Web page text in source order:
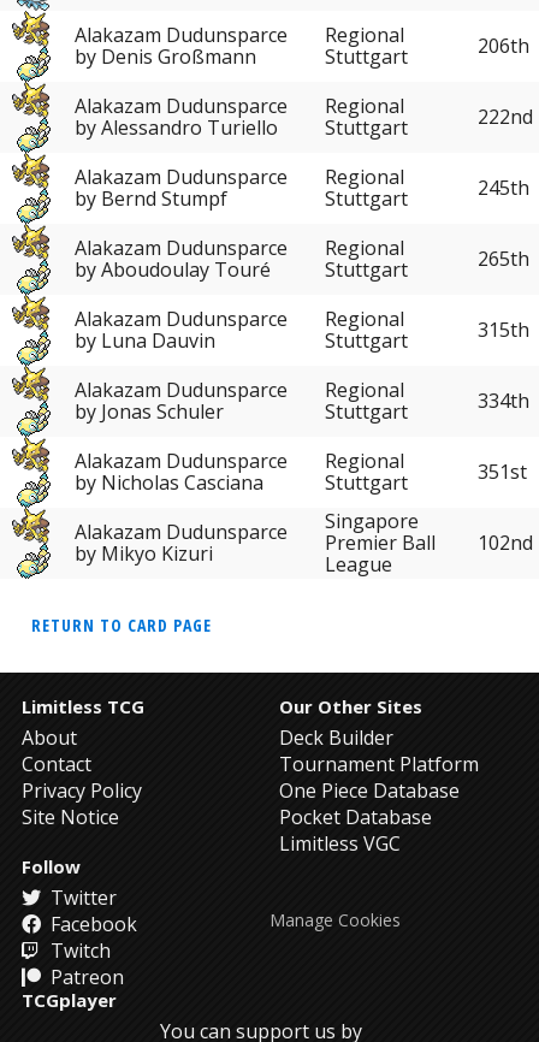
Alakazam Dudunsparce
by Denis Großmann
Regional
Stuttgart
206th
Alakazam Dudunsparce
by Alessandro Turiello
Regional
Stuttgart
222nd
Alakazam Dudunsparce
by Bernd Stumpf
Regional
Stuttgart
245th
Alakazam Dudunsparce
by Aboudoulay Touré
Regional
Stuttgart
265th
Alakazam Dudunsparce
by Luna Dauvin
Regional
Stuttgart
315th
Alakazam Dudunsparce
by Jonas Schuler
Regional
Stuttgart
334th
Alakazam Dudunsparce
by Nicholas Casciana
Regional
Stuttgart
351st
Alakazam Dudunsparce
by Mikyo Kizuri
Singapore
Premier Ball
League
102nd
RETURN TO CARD PAGE
Limitless TCG
About
Contact
Privacy Policy
Site Notice
Our Other Sites
Deck Builder
Tournament Platform
One Piece Database
Pocket Database
Limitless VGC
Follow
Twitter
Facebook
Twitch
Patreon
TCGplayer
You can support us by
Manage Cookies